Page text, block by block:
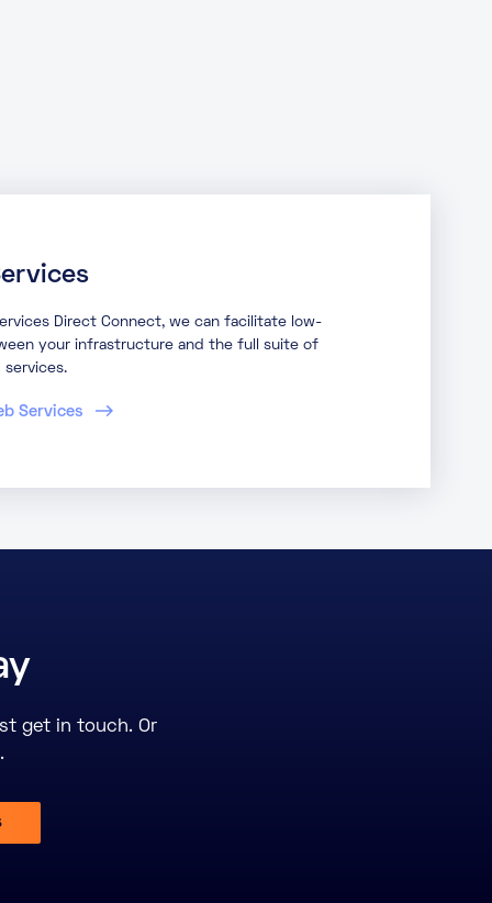
Direct Connect, we can facilitate low-
your infrastructure and the full suite of
services.
Services
get in touch. Or